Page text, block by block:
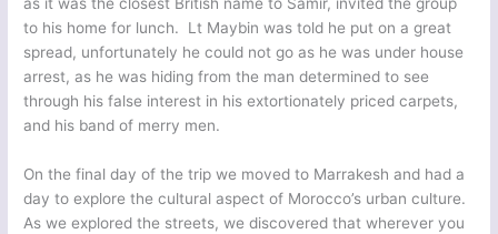
to his home for lunch. Lt Maybin was told he put on a great
spread, unfortunately he could not go as he was under house
arrest, as he was hiding from the man determined to see
through his false interest in his extortionately priced carpets,
and his band of merry men.
On the final day of the trip we moved to Marrakesh and had a
day to explore the cultural aspect of Morocco’s urban culture.
As we explored the streets, we discovered that wherever you